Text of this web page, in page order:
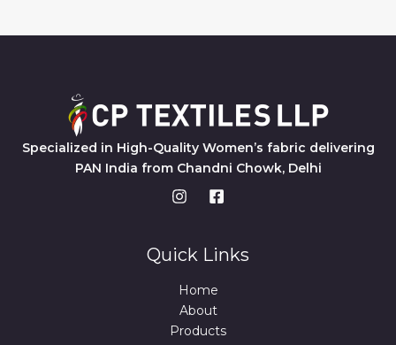
Specialized in High-Quality Women’s fabric delivering
PAN India from Chandni Chowk, Delhi
Quick Links
Home
About
Products